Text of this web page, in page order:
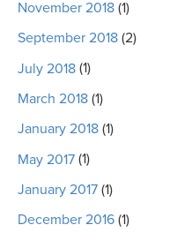
November 2018 (1)
September 2018 (2)
July 2018 (1)
March 2018 (1)
January 2018 (1)
May 2017 (1)
January 2017 (1)
December 2016 (1)